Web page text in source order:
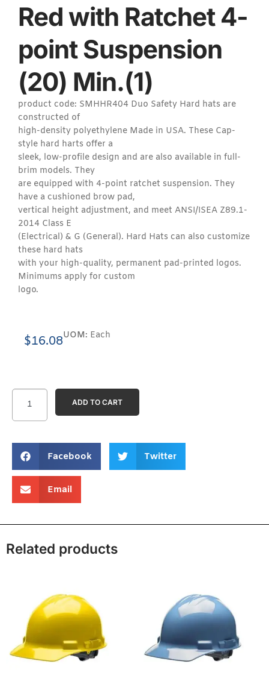
Facebook Twitter
Email
ADD TO CART
Red with Ratchet 4-
point Suspension
(20) Min.(1)
product code: SMHHR404 Duo Safety Hard hats are
constructed of
high-density polyethylene Made in USA. These Cap-
style hard harts offer a
sleek, low-profile design and are also available in full-
brim models. They
are equipped with 4-point ratchet suspension. They
have a cushioned brow pad,
vertical height adjustment, and meet ANSI/ISEA Z89.1-
2014 Class E
(Electrical) & G (General). Hard Hats can also customize
these hard hats
with your high-quality, permanent pad-printed logos.
Minimums apply for custom
logo.
$16.08UOM: Each
Related products